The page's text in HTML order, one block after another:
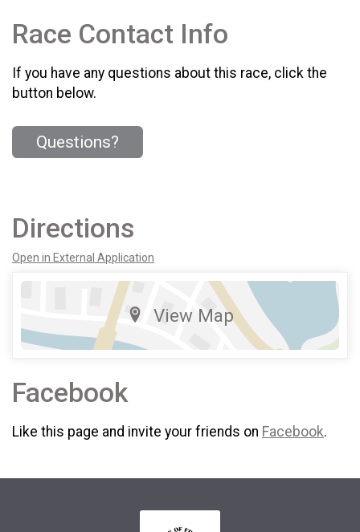
Race Contact Info
If you have any questions about this race, click the
button below.
Questions?
Directions
Open in External Application
View Map
Facebook
Like this page and invite your friends on Facebook.